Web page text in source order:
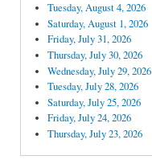
Tuesday, August 4, 2026
Saturday, August 1, 2026
Friday, July 31, 2026
Thursday, July 30, 2026
Wednesday, July 29, 2026
Tuesday, July 28, 2026
Saturday, July 25, 2026
Friday, July 24, 2026
Thursday, July 23, 2026